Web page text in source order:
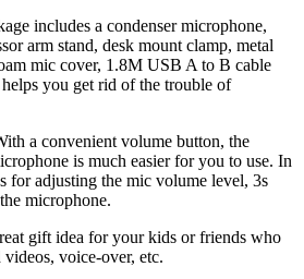
includes a condenser microphone,
arm stand, desk mount clamp, metal
mic cover, 1.8M USB A to B cable
you get rid of the trouble of
a convenient volume button, the
is much easier for you to use. In
for adjusting the mic volume level, 3s
microphone.
gift idea for your kids or friends who
voice-over, etc.